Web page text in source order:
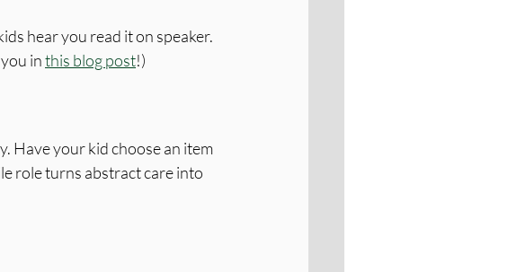
hear you read it on speaker.
in this blog post!)
Have your kid choose an item
role turns abstract care into